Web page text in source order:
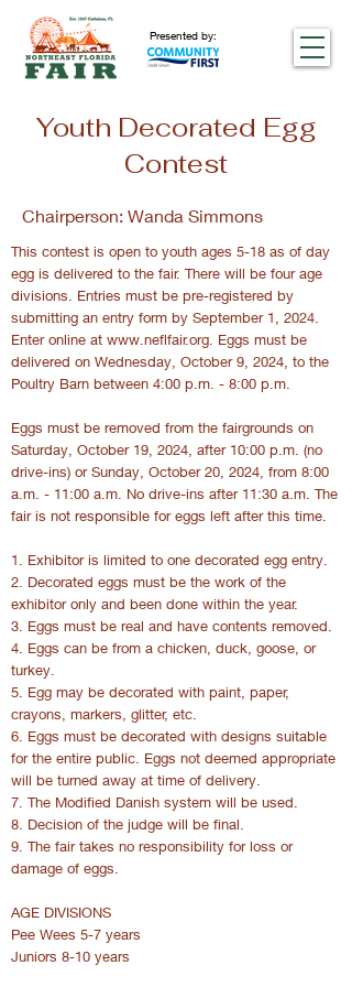
Presented by:
Youth Decorated Egg
Contest
Chairperson: Wanda Simmons
This contest is open to youth ages 5-18 as of day
egg is delivered to the fair. There will be four age
divisions. Entries must be pre-registered by
submitting an entry form by September 1, 2024.
Enter online at www.neflfair.org . Eggs must be
delivered on Wednesday, October 9, 2024, to the
Poultry Barn between 4:00 p.m. - 8:00 p.m.
Eggs must be removed from the fairgrounds on
Saturday, October 19, 2024, after 10:00 p.m. (no
drive-ins) or Sunday, October 20, 2024, from 8:00
a.m. - 11:00 a.m. No drive-ins after 11:30 a.m. The
fair is not responsible for eggs left after this time.
1. Exhibitor is limited to one decorated egg entry.
2. Decorated eggs must be the work of the
exhibitor only and been done within the year.
3. Eggs must be real and have contents removed.
4. Eggs can be from a chicken, duck, goose, or
turkey.
5. Egg may be decorated with paint, paper,
crayons, markers, glitter, etc.
6. Eggs must be decorated with designs suitable
for the entire public. Eggs not deemed appropriate
will be turned away at time of delivery.
7. The Modified Danish system will be used.
8. Decision of the judge will be final.
9. The fair takes no responsibility for loss or
damage of eggs.
AGE DIVISIONS
Pee Wees 5-7 years
Juniors 8-10 years